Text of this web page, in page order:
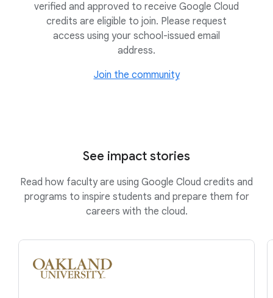
verified and approved to receive Google Cloud
credits are eligible to join. Please request
access using your school-issued email
address.
Join the community
See impact stories
Read how faculty are using Google Cloud credits and
programs to inspire students and prepare them for
careers with the cloud.